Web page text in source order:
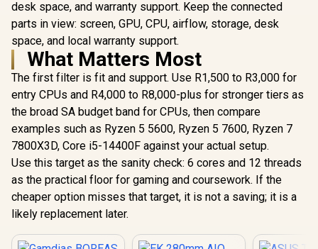
desk space, and warranty support. Keep the connected
parts in view: screen, GPU, CPU, airflow, storage, desk
space, and local warranty support.
What Matters Most
The first filter is fit and support. Use R1,500 to R3,000 for
entry CPUs and R4,000 to R8,000-plus for stronger tiers as
the broad SA budget band for CPUs, then compare
examples such as Ryzen 5 5600, Ryzen 5 7600, Ryzen 7
7800X3D, Core i5-14400F against your actual setup.
Use this target as the sanity check: 6 cores and 12 threads
as the practical floor for gaming and coursework. If the
cheaper option misses that target, it is not a saving; it is a
likely replacement later.